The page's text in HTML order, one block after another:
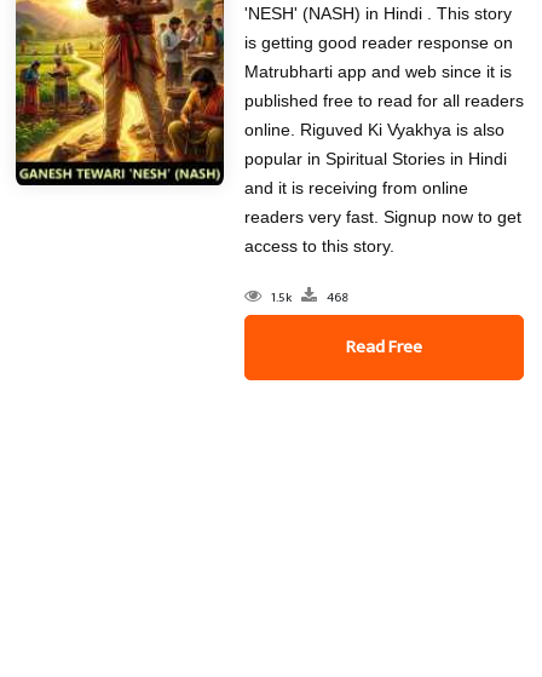
'NESH' (NASH) in Hindi . This story
is getting good reader response on
Matrubharti app and web since it is
published free to read for all readers
online. Riguved Ki Vyakhya is also
popular in Spiritual Stories in Hindi
and it is receiving from online
readers very fast. Signup now to get
access to this story.
1.5k 468
Read Free